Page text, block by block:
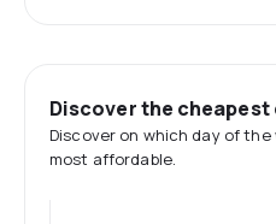
Discover the cheapest
Discover on which day of
most affordable.